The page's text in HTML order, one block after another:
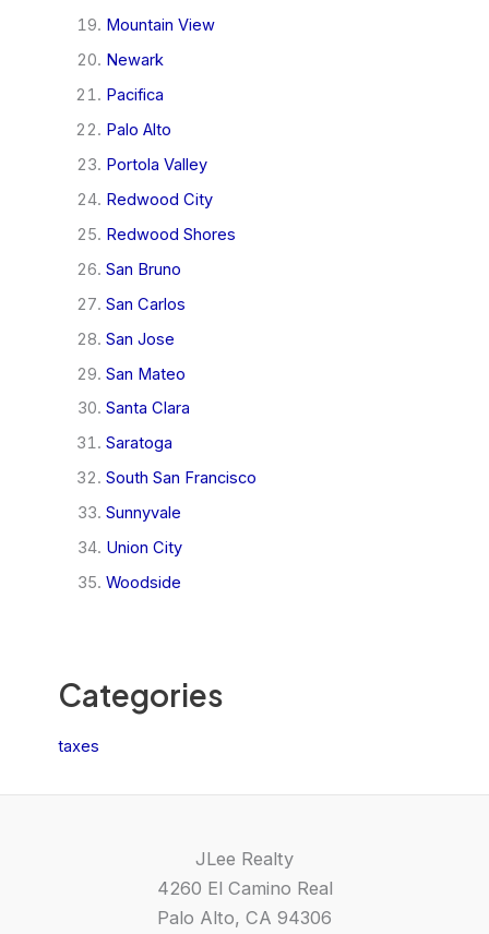
Mountain View
Newark
Pacifica
Palo Alto
Portola Valley
Redwood City
Redwood Shores
San Bruno
San Carlos
San Jose
San Mateo
Santa Clara
Saratoga
South San Francisco
Sunnyvale
Union City
Woodside
Categories
taxes
JLee Realty
4260 El Camino Real
Palo Alto, CA 94306